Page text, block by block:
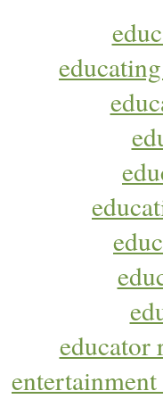
educator